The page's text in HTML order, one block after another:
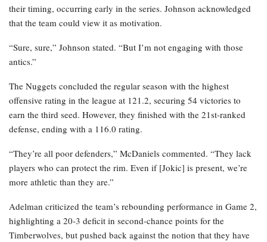
their timing, occurring early in the series. Johnson acknowledged
that the team could view it as motivation.
“Sure, sure,” Johnson stated. “But I’m not engaging with those
antics.”
The Nuggets concluded the regular season with the highest
offensive rating in the league at 121.2, securing 54 victories to
earn the third seed. However, they finished with the 21st-ranked
defense, ending with a 116.0 rating.
“They’re all poor defenders,” McDaniels commented. “They lack
players who can protect the rim. Even if [Jokic] is present, we’re
more athletic than they are.”
Adelman criticized the team’s rebounding performance in Game 2,
highlighting a 20-3 deficit in second-chance points for the
Timberwolves, but pushed back against the notion that they have